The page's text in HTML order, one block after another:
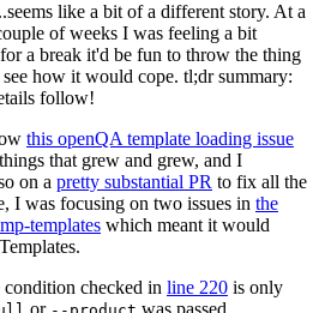
like a bit of a different story. At a
of weeks I was feeling a bit
a break it'd be fun to throw the thing
how it would cope. tl;dr summary:
follow!
this openQA template loading issue
that grew and grew, and I
on a pretty substantial PR to fix all the
I was focusing on two issues in the
templates which meant it would
checked in line 220 is only
or was passed.